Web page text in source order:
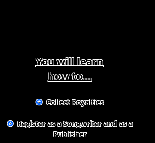
You will learn
how to...
✪Collect Royalties
✪Register as a Songwriter and as a
Publisher